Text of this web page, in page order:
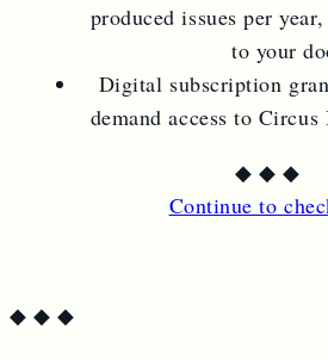
produced issues per
to your
Digital subscription
demand access to
◆ ◆ ◆
Continue to
◆ ◆ ◆